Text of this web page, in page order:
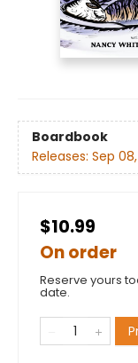
Boardbook
Releases: Sep
$10.99
On order
Reserve yours
date.